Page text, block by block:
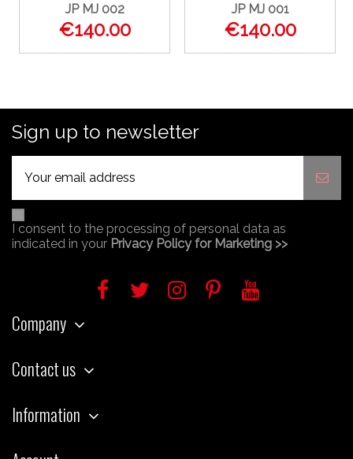
JP MJ 002
€140.00
JP MJ 001
€140.00
Sign up to newsletter
I consent to the processing of personal data as
indicated in your Privacy Policy for Marketing >>
Company
Contact us
Information